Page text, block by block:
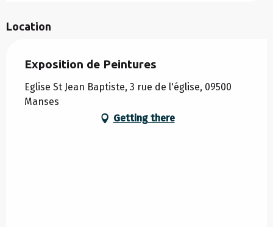
Location
Exposition de Peintures
Eglise St Jean Baptiste, 3 rue de l'église, 09500
Manses
Getting there